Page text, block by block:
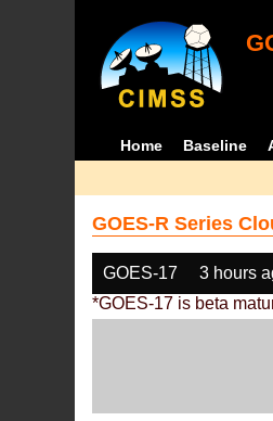
Home Baseline
GOES-R Series
GOES-17 3 hours
*GOES-17 is beta